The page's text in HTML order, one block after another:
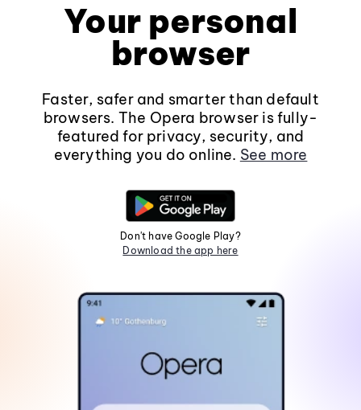
Your personal
browser
Faster, safer and smarter than default
browsers. The Opera browser is fully-
featured for privacy, security, and
everything you do online. See more
Don't have Google Play?
Download the app here